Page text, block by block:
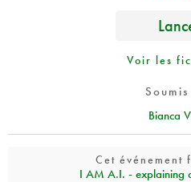
Créer un
Demander un
Voir les
Bianca
Cet événement
I AM A.I. - explaining